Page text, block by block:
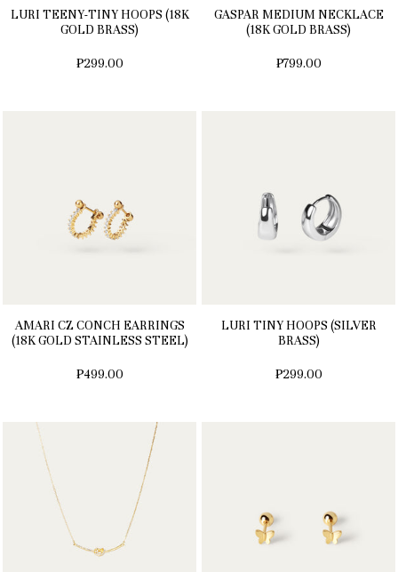
LURI TEENY-TINY HOOPS (18K
GOLD BRASS)
₱299.00
GASPAR MEDIUM NECKLACE
(18K GOLD BRASS)
₱799.00
AMARI CZ CONCH EARRINGS
(18K GOLD STAINLESS STEEL)
₱499.00
LURI TINY HOOPS (SILVER
BRASS)
₱299.00